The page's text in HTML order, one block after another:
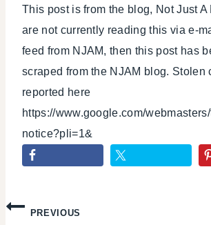
This post is from the blog, Not Just A
are not currently reading this via e-
feed from NJAM, then this post has
scraped from the NJAM blog. Stolen
reported here
https://www.google.com/
notice?pli=1&
PostPREVIOUS